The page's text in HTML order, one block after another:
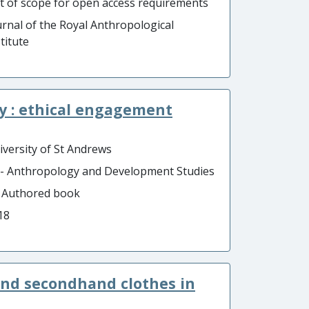
of the Royal Anthropological
: ethical engagement
of St Andrews
Anthropology and Development Studies
Authored book
secondhand clothes in